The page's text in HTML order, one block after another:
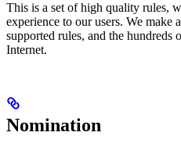
This is a set of high quality rules,
experience to our users. We make
supported rules, and the hundreds
Internet.
Nomination